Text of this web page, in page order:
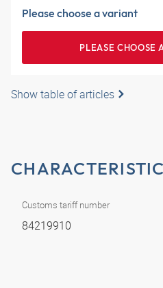
Please choose a variant
PLEASE CHOOSE
Show table of articles
Customs tariff number
84219910